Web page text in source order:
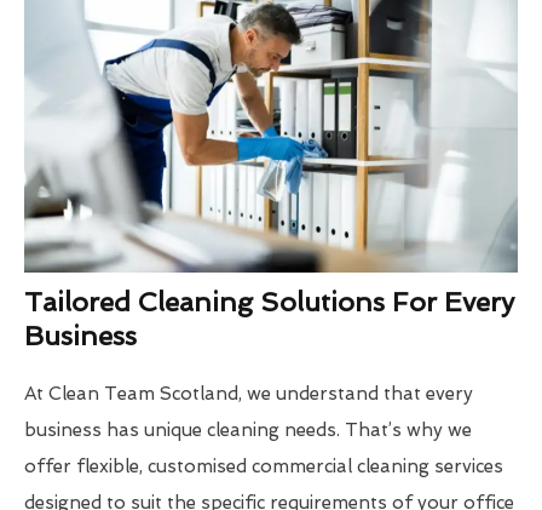
Tailored Cleaning Solutions For Every
Business
At Clean Team Scotland, we understand that every
business has unique cleaning needs. That’s why we
offer flexible, customised commercial cleaning services
designed to suit the specific requirements of your office